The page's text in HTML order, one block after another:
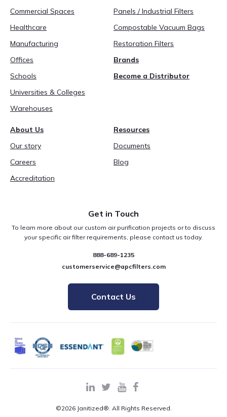
Commercial Spaces
Healthcare
Manufacturing
Offices
Schools
Universities & Colleges
Warehouses
Panels / Industrial Filters
Compostable Vacuum Bags
Restoration Filters
Brands
Become a Distributor
About Us
Our story
Careers
Accreditation
Resources
Documents
Blog
Get in Touch
To learn more about our custom air purification projects or to discuss
your specific air filter requirements, please contact us today.
888-689-1235
customerservice@apcfilters.com
Contact Us
©2026 Janitized®. All Rights Reserved.